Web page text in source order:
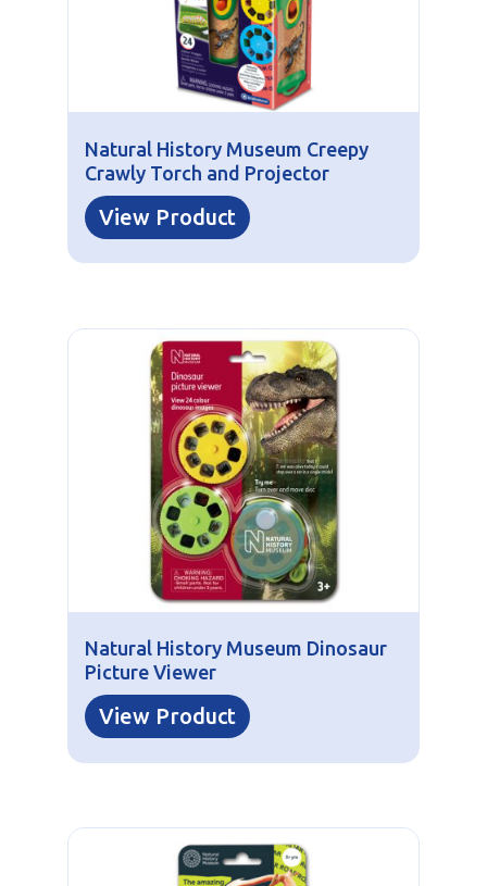
Natural History Museum Creepy
Crawly Torch and Projector
View Product
Natural History Museum Dinosaur
Picture Viewer
View Product